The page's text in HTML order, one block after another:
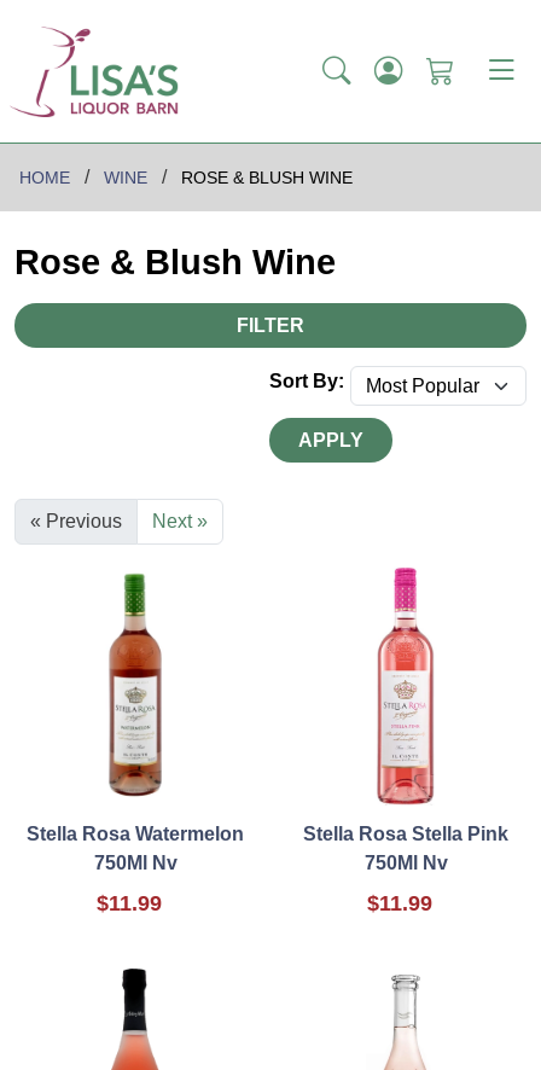
HOME WINE ROSE & BLUSH WINE
Rose & Blush Wine
FILTER
Sort By:
APPLY
« Previous Next »
Stella Rosa Watermelon
750Ml Nv
$11.99
Stella Rosa Stella Pink
750Ml Nv
$11.99